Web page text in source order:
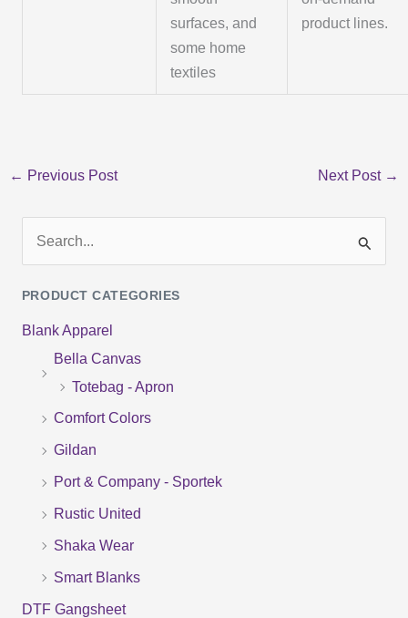
surfaces, and
some home
textiles
product lines.
← Previous Post Next Post →
a
r
PRODUCT CATEGORIES
Blank Apparel
Bella Canvas
Totebag - Apron
Comfort Colors
Gildan
Port & Company - Sportek
Rustic United
Shaka Wear
Smart Blanks
DTF Gangsheet